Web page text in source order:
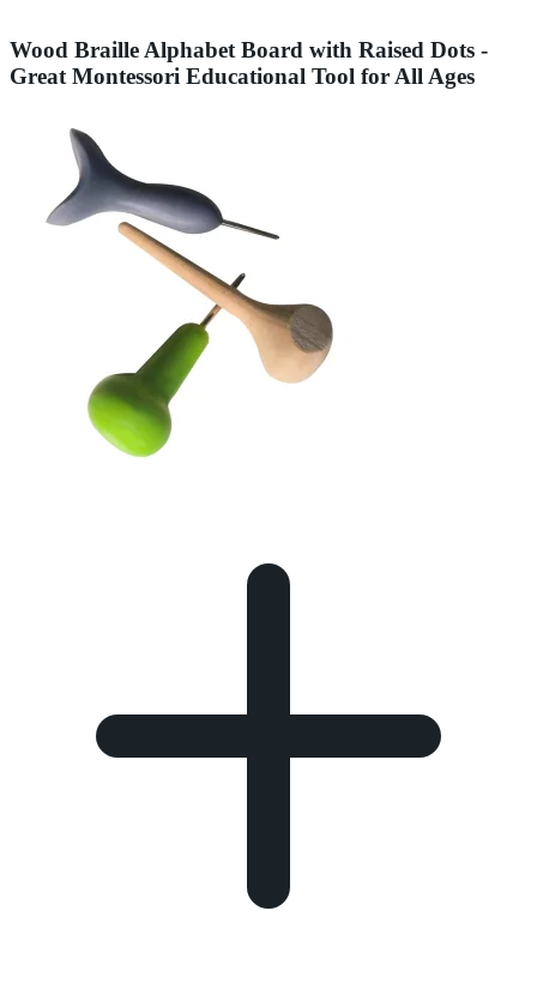
Wood Braille Alphabet Board with Raised Dots -
Great Montessori Educational Tool for All Ages